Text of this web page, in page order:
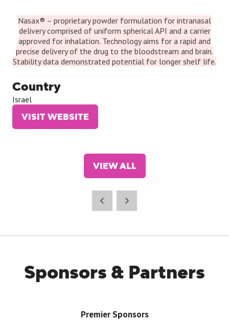
Nasax® – proprietary powder formulation for intranasal
delivery comprised of uniform spherical API and a carrier
approved for inhalation. Technology aims for a rapid and
precise delivery of the drug to the bloodstream and brain.
Stability data demonstrated potential for longer shelf life.
Country
Israel
VISIT WEBSITE
(OPENS
VIEW ALL
(OPENS
Sponsors & Partners
Premier Sponsors